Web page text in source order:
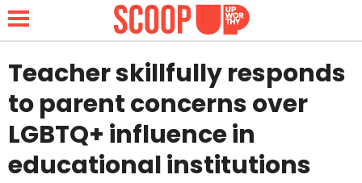
NEWS
LIFESTYLE
Teacher skillfully responds
to parent concerns over
LGBTQ+ influence in
educational institutions